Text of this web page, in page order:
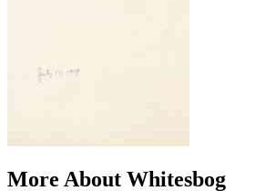
More About Whitesbog